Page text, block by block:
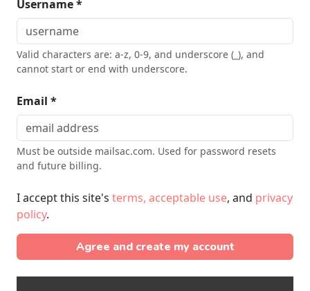
Username *
Valid characters are: a-z, 0-9, and underscore (_), and
cannot start or end with underscore.
Email *
Must be outside mailsac.com. Used for password resets
and future billing.
I accept this site's terms, acceptable use, and privacy
policy.
Agree and create my account